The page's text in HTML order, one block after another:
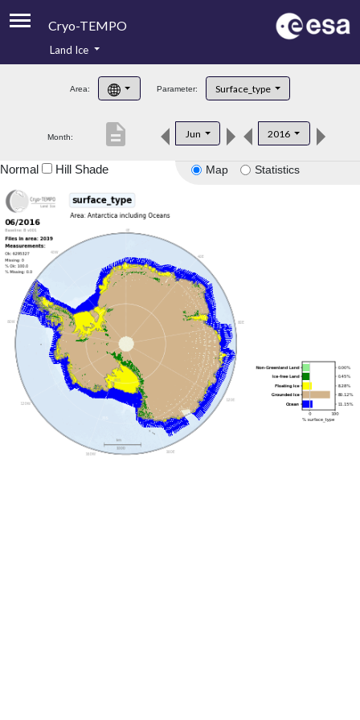
Cryo-TEMPO
Product Handbook
Product Downloads
Land Ice
Area: Parameter: Surface_type
Month: Jun 2016
description
Map Statistics
Normal Hill Shade